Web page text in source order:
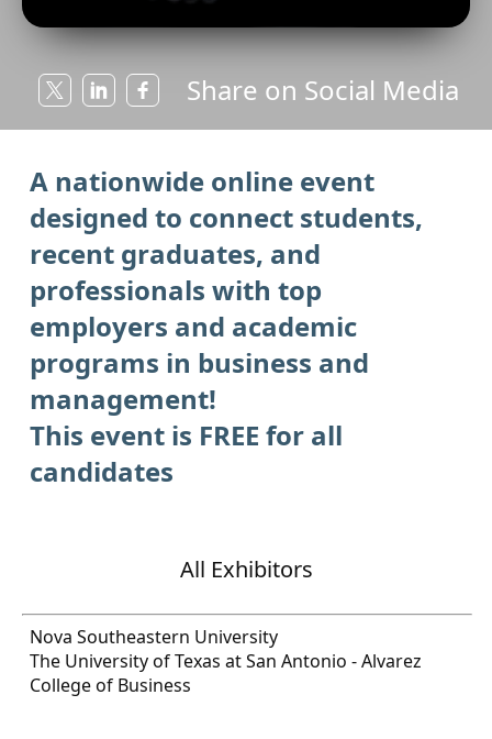
Share on Social Media
A nationwide online event
designed to connect students,
recent graduates, and
professionals with top
employers and academic
programs in business and
management!
This event is FREE for all
candidates
All Exhibitors
Nova Southeastern University
The University of Texas at San Antonio - Alvarez
College of Business